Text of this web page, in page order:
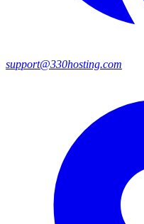
support@330hosting.com